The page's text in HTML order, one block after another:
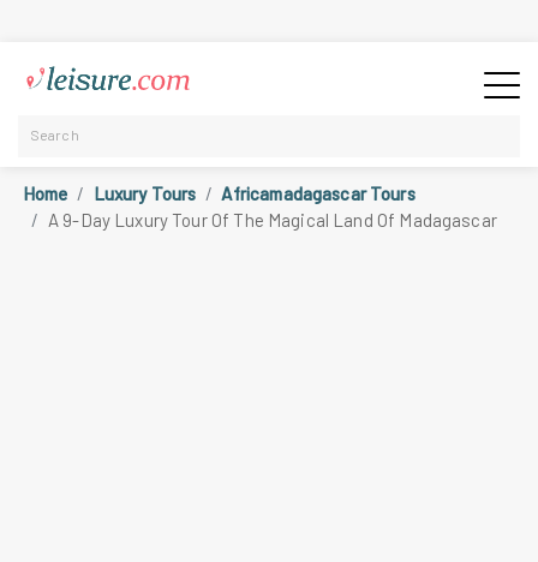
Home Luxury Tours
Africamadagascar Tours
A 9-Day Luxury Tour Of The Magical Land Of Madagascar